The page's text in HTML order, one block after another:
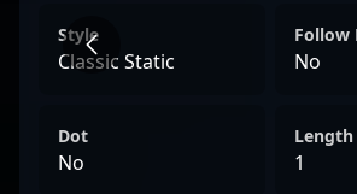
Style
Classic Static
Follow
No
Dot
No
Length
1